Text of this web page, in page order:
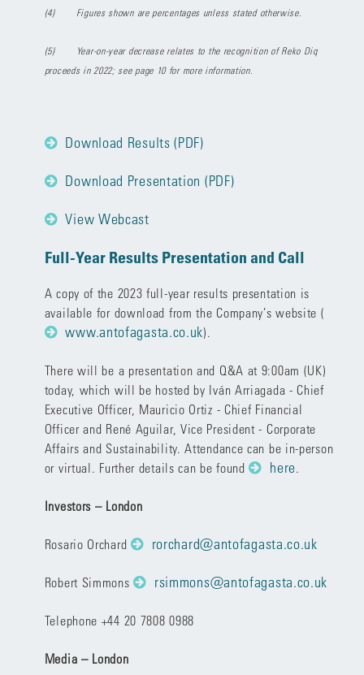
(4) Figures shown are percentages unless stated otherwise.
(5)
Year-on-year decrease relates to the recognition of Reko Diq
proceeds in 2022; see page 10 for more information.
Download Results (PDF)
Download Presentation (PDF)
View Webcast
Full-Year Results Presentation and Call
A copy of the 2023 full-year results presentation is
available for download from the Company’s website (
www.antofagasta.co.uk).
There will be a presentation and Q&A at 9:00am (UK)
today, which will be hosted by Iván Arriagada - Chief
Executive Officer, Mauricio Ortiz - Chief Financial
Officer and René Aguilar, Vice President - Corporate
Affairs and Sustainability. Attendance can be in-person
or virtual. Further details can be found
here.
Investors – London
Rosario Orchard rorchard@antofagasta.co.uk
Robert Simmons rsimmons@antofagasta.co.uk
Telephone +44 20 7808 0988
Media – London